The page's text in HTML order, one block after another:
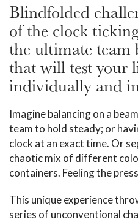
Blindfolded
of the clock
the ultimate team
that will test your
individually and
Imagine balancing on a
team to hold steady; or
clock at an exact time. Or
chaotic mix of different
containers. Feeling the
This unique experience
series of unconventional